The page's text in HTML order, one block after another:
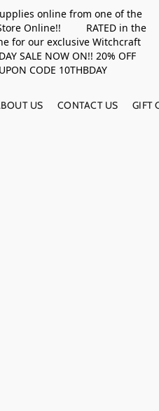
online from one of the
Store Online!! RATED in the
for our exclusive Witchcraft
NOW ON!! 20% OFF
CODE 10THBDAY
US CONTACT US GIFT